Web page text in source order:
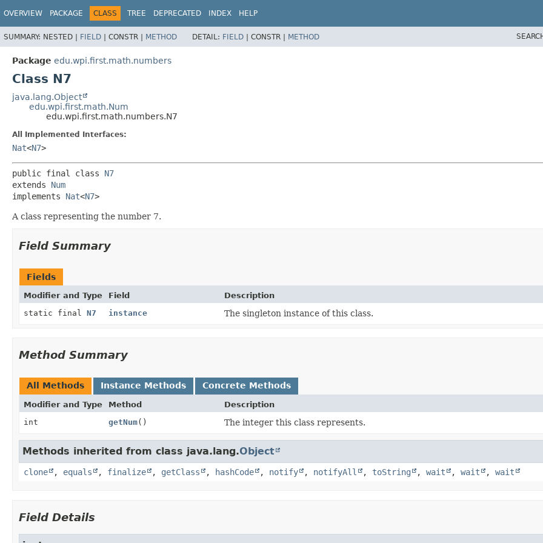
OVERVIEW PACKAGE CLASS TREE DEPRECATED INDEX HELP
SUMMARY: NESTED | FIELD | CONSTR | METHOD DETAIL: FIELD | CONSTR | METHOD
Package edu.wpi.first.math.numbers
Class N7
java.lang.Object
edu.wpi.first.math.Num
edu.wpi.first.math.numbers.N7
All Implemented Interfaces:
Nat<N7>
public final class N7
extends Num
implements Nat<N7>
A class representing the number 7.
Field Summary
Fields
Modifier and Type Field
Description
static final N7 instance The singleton instance of this class.
Method Summary
All Methods Instance Methods Concrete Methods
Modifier and Type Method
Description
int
getNum() The integer this class represents.
Methods inherited from class java.lang.Object
clone , equals , finalize , getClass , hashCode , notify , notifyAll , toString , wait , wait , wait
Field Details